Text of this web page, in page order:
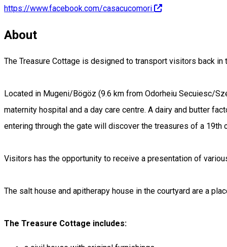
https://www.facebook.com/casacucomori
About
The Treasure Cottage is designed to transport visitors back
Located in Mugeni/Bögöz (9.6 km from Odorheiu Secuiesc/
maternity hospital and a day care centre. A dairy and butter
entering through the gate will discover the treasures of a 19th
Visitors has the opportunity to receive a presentation of
The salt house and apitherapy house in the courtyard are a
The Treasure Cottage includes: